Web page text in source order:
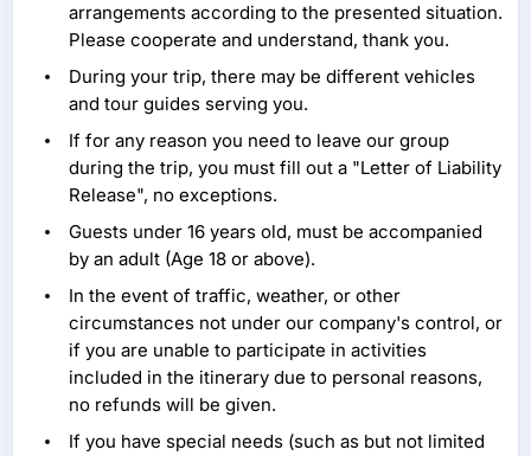
arrangements according to the presented situation.
Please cooperate and understand, thank you.
During your trip, there may be different vehicles
and tour guides serving you.
If for any reason you need to leave our group
during the trip, you must fill out a "Letter of Liability
Release", no exceptions.
Guests under 16 years old, must be accompanied
by an adult (Age 18 or above).
In the event of traffic, weather, or other
circumstances not under our company's control, or
if you are unable to participate in activities
included in the itinerary due to personal reasons,
no refunds will be given.
If you have special needs (such as but not limited